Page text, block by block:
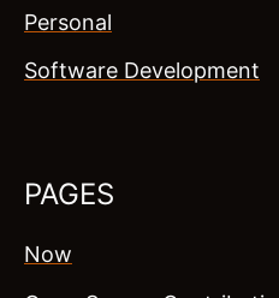
Personal
Software Development
PAGES
Now